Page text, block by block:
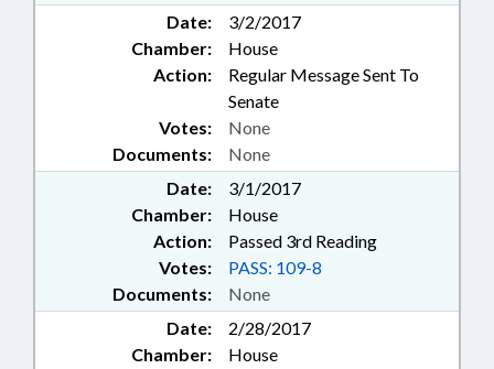
Date:
3/2/2017
Chamber:
House
Action:
Regular Message Sent To
Senate
Documents: None
Votes: None
Date:
3/1/2017
Chamber:
House
Action:
Passed 3rd Reading
Documents: None
Votes: PASS: 109-8
Date:
2/28/2017
Chamber:
House